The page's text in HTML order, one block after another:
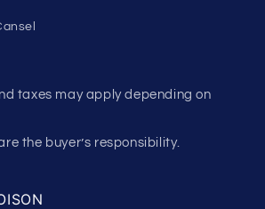
taxes may apply depending on
the buyer’s responsibility.